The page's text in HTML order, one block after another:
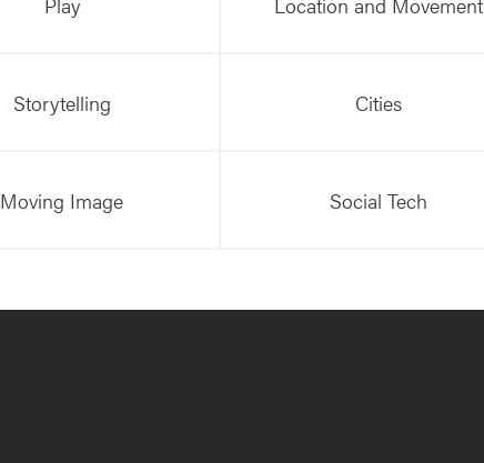
Storytelling Cities
Moving Image Social Tech